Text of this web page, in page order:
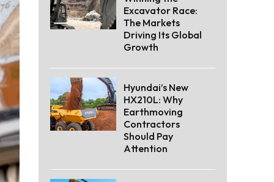
Excavator Race:
The Markets
Driving Its Global
Growth
Hyundai’s New
HX210L: Why
Earthmoving
Contractors
Should Pay
Attention